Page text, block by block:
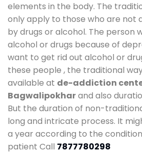
elements in the body. The
only apply to those who are not
by drugs or alcohol. The person
alcohol or drugs because of
want to get rid out alcohol or
these people , the traditional
available at de-addiction
Bagwalipokharand also
But the duration of non-
long and intricate process. It
a year according to the
patient Call 7877780298